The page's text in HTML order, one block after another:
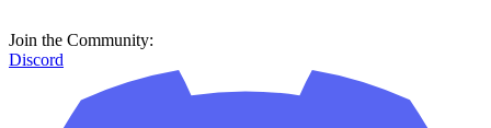
Join the Community:
Discord